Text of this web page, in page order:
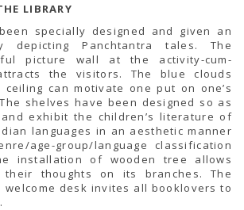
का अधिकार अधिनियम, 2005
TO INFORMATION ACT, 2005
SCHEME
Books Publications
Grant In Aid
for Translation
TENDERS
Active Tenders
Archives
Supplier Registration
BLACKLISTED PARTIES
LIBRARY
specially designed and given an
depicting Panchtantra tales. The
picture wall at the activity-cum-
the visitors. The blue clouds
can motivate one put on one’s
shelves have been designed so as
and exhibit the children’s literature of
languages in an aesthetic manner
age-group/language classification
installation of wooden tree allows
thoughts on its branches. The
welcome desk invites all booklovers to